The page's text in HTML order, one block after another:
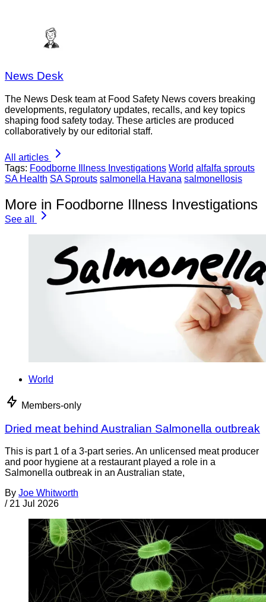
News Desk
The News Desk team at Food Safety News covers breaking
developments, regulatory updates, recalls, and key topics
shaping food safety today. These articles are produced
collaboratively by our editorial staff.
All articles
Tags: Foodborne Illness Investigations World alfalfa sprouts
SA Health SA Sprouts salmonella Havana salmonellosis
More in Foodborne Illness Investigations
See all
World
Members-only
Dried meat behind Australian Salmonella outbreak
This is part 1 of a 3-part series. An unlicensed meat producer
and poor hygiene at a restaurant played a role in a
Salmonella outbreak in an Australian state,
By Joe Whitworth
/ 21 Jul 2026